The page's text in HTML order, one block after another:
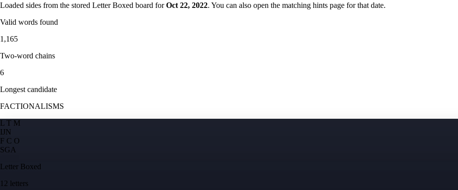
Loaded sides from the stored Letter Boxed board for Oct 22, 2022. You can also open the matching hints page for that date.
Valid words found
1,165
Two-word chains
6
Longest candidate
FACTIONALISMS
L T M
IJN
F C O
SG A
Letter Boxed
12 letters